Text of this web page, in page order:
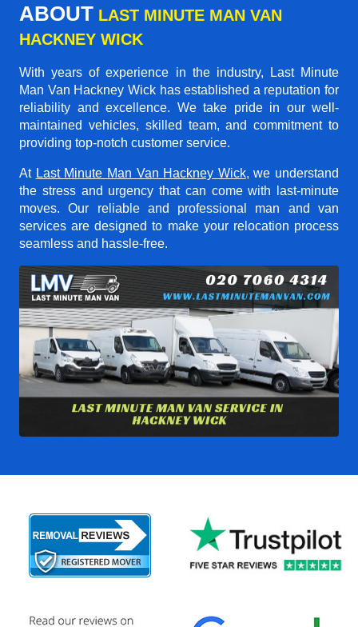
ABOUT LAST MINUTE MAN VAN
HACKNEY WICK
With years of experience in the industry,
Last Minute
Man Van Hackney Wickhas established a reputation for
reliability and excellence. We take pride in our well-
maintained vehicles, skilled team, and commitment to
providing top-notch customer service.
At Last Minute Man Van Hackney Wick, we understand
the stress and urgency that can come with last-minute
moves. Our reliable and professional man and van
services are designed to make your relocation process
seamless and hassle-free.